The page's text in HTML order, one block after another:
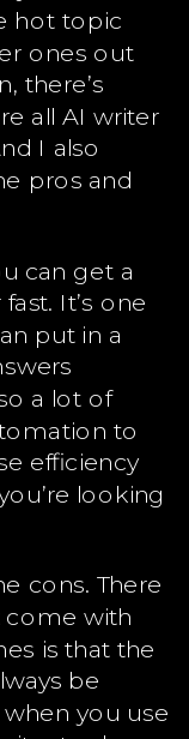
hot topic
ones out
there’s
all AI writer
I also
pros and
can get a
It’s one
put in a
a lot of
to
efficiency
looking
cons. There
come with
is that the
be
when you use